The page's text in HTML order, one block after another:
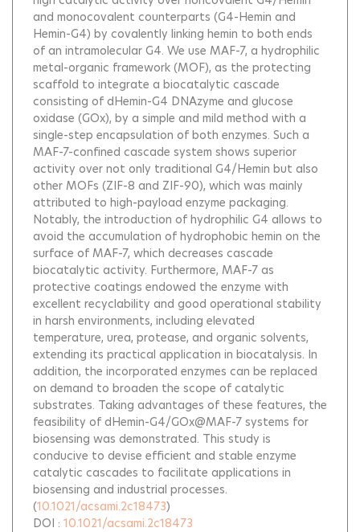
and monocovalent counterparts (G4-Hemin and
Hemin-G4) by covalently linking hemin to both ends
of an intramolecular G4. We use MAF-7, a hydrophilic
metal-organic framework (MOF), as the protecting
scaffold to integrate a biocatalytic cascade
consisting of dHemin-G4 DNAzyme and glucose
oxidase (GOx), by a simple and mild method with a
single-step encapsulation of both enzymes. Such a
MAF-7-confined cascade system shows superior
activity over not only traditional G4/Hemin but also
other MOFs (ZIF-8 and ZIF-90), which was mainly
attributed to high-payload enzyme packaging.
Notably, the introduction of hydrophilic G4 allows to
avoid the accumulation of hydrophobic hemin on the
surface of MAF-7, which decreases cascade
biocatalytic activity. Furthermore, MAF-7 as
protective coatings endowed the enzyme with
excellent recyclability and good operational stability
in harsh environments, including elevated
temperature, urea, protease, and organic solvents,
extending its practical application in biocatalysis. In
addition, the incorporated enzymes can be replaced
on demand to broaden the scope of catalytic
substrates. Taking advantages of these features, the
feasibility of dHemin-G4/GOx@MAF-7 systems for
biosensing was demonstrated. This study is
conducive to devise efficient and stable enzyme
catalytic cascades to facilitate applications in
biosensing and industrial processes.
(10.1021/acsami.2c18473)
DOI : 10.1021/acsami.2c18473